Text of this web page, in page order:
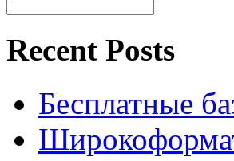
Recent Posts
Бесплатные